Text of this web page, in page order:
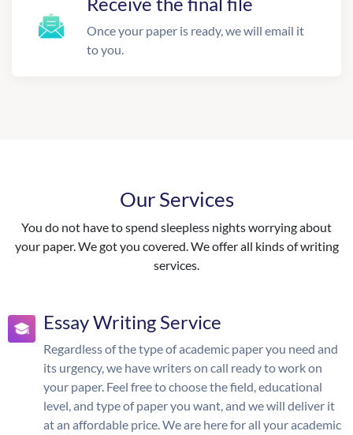
Once your paper is ready, we will email it
to you.
Our Services
You do not have to spend sleepless nights worrying about
your paper. We got you covered. We offer all kinds of writing
services.
Essay Writing Service
Regardless of the type of academic paper you need and
its urgency, we have writers on call ready to work on
your paper. Feel free to choose the field, educational
level, and type of paper you want, and we will deliver it
at an affordable price. We are here for all your academic